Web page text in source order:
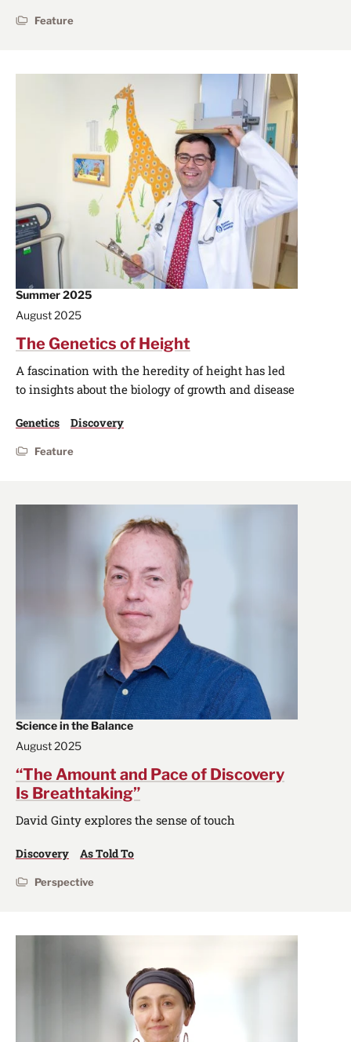
Feature
Summer 2025
August 2025
The Genetics of Height
A fascination with the heredity of height has led
to insights about the biology of growth and disease
Genetics Discovery
Feature
Science in the Balance
August 2025
“The Amount and Pace of Discovery
Is Breathtaking”
David Ginty explores the sense of touch
Discovery As Told To
Perspective